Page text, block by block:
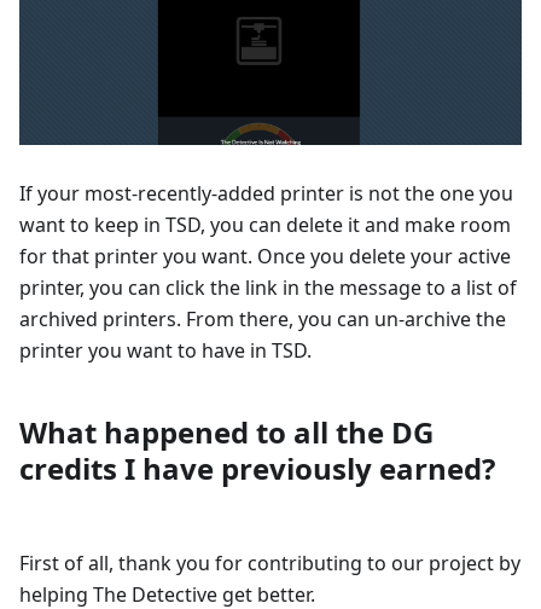
If your most-recently-added printer is not the one you
want to keep in TSD, you can delete it and make room
for that printer you want. Once you delete your active
printer, you can click the link in the message to a list of
archived printers. From there, you can un-archive the
printer you want to have in TSD.
What happened to all the DG
credits I have previously earned?
First of all, thank you for contributing to our project by
helping The Detective get better.